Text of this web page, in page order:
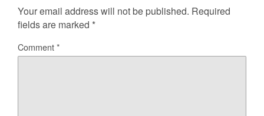
Your email address will not be published. Required
fields are marked *
Comment*